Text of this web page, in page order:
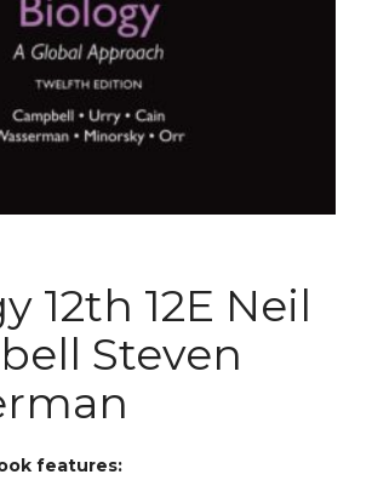
12th 12E Neil
Steven
features: